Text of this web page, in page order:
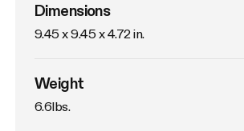
Dimensions
9.45 x 9.45 x 4.72 in.
Weight
6.6lbs.